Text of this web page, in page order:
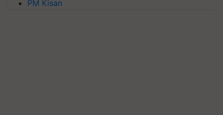
PM Kisan